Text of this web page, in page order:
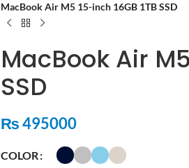
MacBook Air M5 15-inch 16GB 1TB SSD
MacBook Air
SSD
₨495000
COLOR